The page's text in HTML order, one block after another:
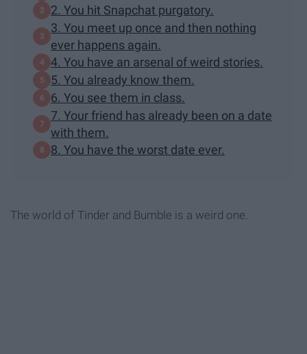
2. You hit Snapchat purgatory.
3. You meet up once and then nothing
ever happens again.
4. You have an arsenal of weird stories.
5. You already know them.
6. You see them in class.
7. Your friend has already been on a date
with them.
8. You have the worst date ever.
The world of Tinder and Bumble is a weird one.